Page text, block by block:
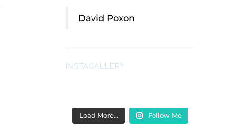
David Poxon
INSTAGALLERY
Load More… Follow Me